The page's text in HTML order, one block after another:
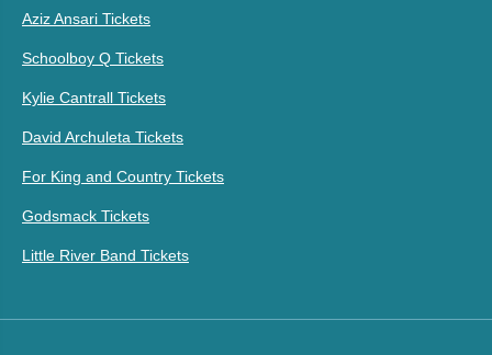
Aziz Ansari Tickets
Schoolboy Q Tickets
Kylie Cantrall Tickets
David Archuleta Tickets
For King and Country Tickets
Godsmack Tickets
Little River Band Tickets